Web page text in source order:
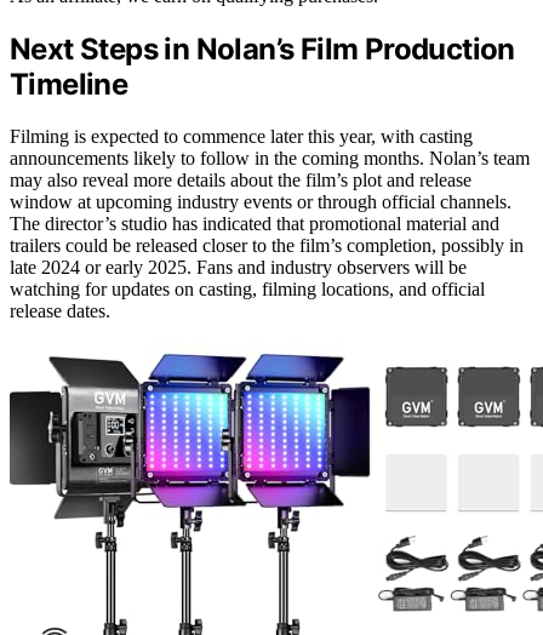
Next Steps in Nolan’s Film Production
Timeline
Filming is expected to commence later this year, with casting
announcements likely to follow in the coming months. Nolan’s team
may also reveal more details about the film’s plot and release
window at upcoming industry events or through official channels.
The director’s studio has indicated that promotional material and
trailers could be released closer to the film’s completion, possibly in
late 2024 or early 2025. Fans and industry observers will be
watching for updates on casting, filming locations, and official
release dates.